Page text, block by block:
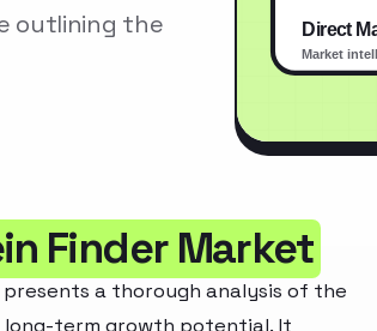
outlining the
Finder Market
presents a thorough analysis of the
term growth potential. It